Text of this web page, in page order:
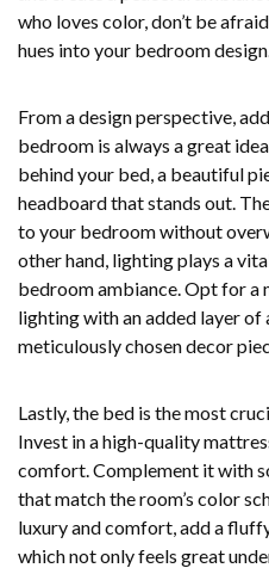
who loves color, don’t be
hues into your bedroom
From a design perspective,
bedroom is always a great
behind your bed, a beautiful
headboard that stands out.
to your bedroom without
other hand, lighting plays a
bedroom ambiance. Opt for a
lighting with an added layer
meticulously chosen decor
Lastly, the bed is the most
Invest in a high-quality
comfort. Complement it with
that match the room’s color
luxury and comfort, add a
which not only feels great